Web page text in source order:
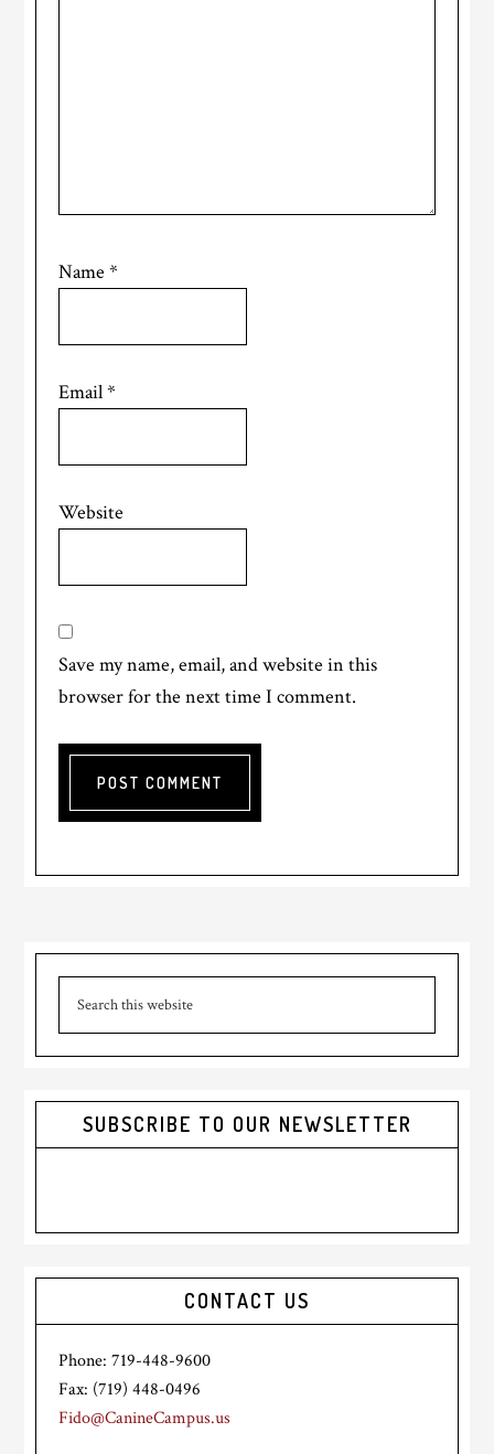
Name*
Email*
Website
Save my name, email, and website in this
browser for the next time I comment.
Primary
Sidebar
SUBSCRIBE TO OUR NEWSLETTER
CONTACT US
Phone: 719-448-9600
Fax: (719) 448-0496
Fido@CanineCampus.us